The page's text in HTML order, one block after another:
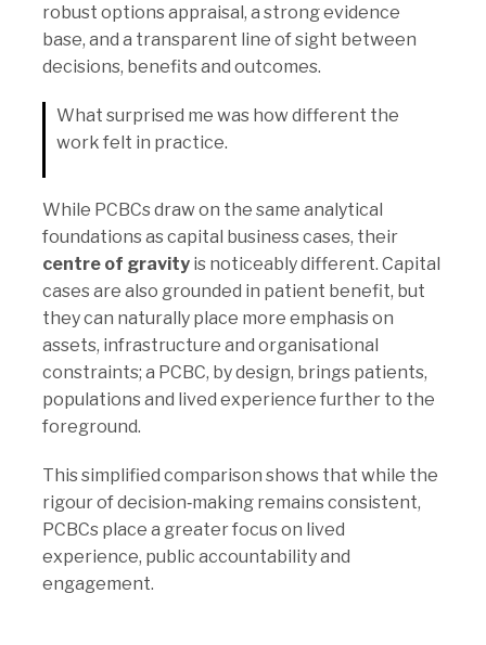
robust options appraisal, a strong evidence
base, and a transparent line of sight between
decisions, benefits and outcomes.
What surprised me was how different the
work felt in practice.
While PCBCs draw on the same analytical
foundations as capital business cases, their
centre of gravity is noticeably different. Capital
cases are also grounded in patient benefit, but
they can naturally place more emphasis on
assets, infrastructure and organisational
constraints; a PCBC, by design, brings patients,
populations and lived experience further to the
foreground.
This simplified comparison shows that while the
rigour of decision‑making remains consistent,
PCBCs place a greater focus on lived
experience, public accountability and
engagement.